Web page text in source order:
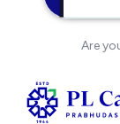
Are